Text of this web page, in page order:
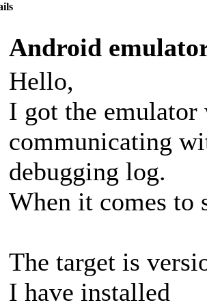
Android
Hello,
I got the
communicating
debugging log.
When it comes to
The target is
I have installed